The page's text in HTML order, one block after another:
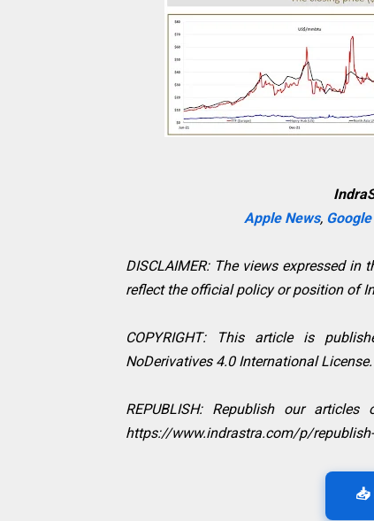
Apple News,
DISCLAIMER: The views expressed
reflect the official policy or position of
COPYRIGHT: This article is
NoDerivatives 4.0 International
REPUBLISH: Republish our
https://www.indrastra.com/p/
📥